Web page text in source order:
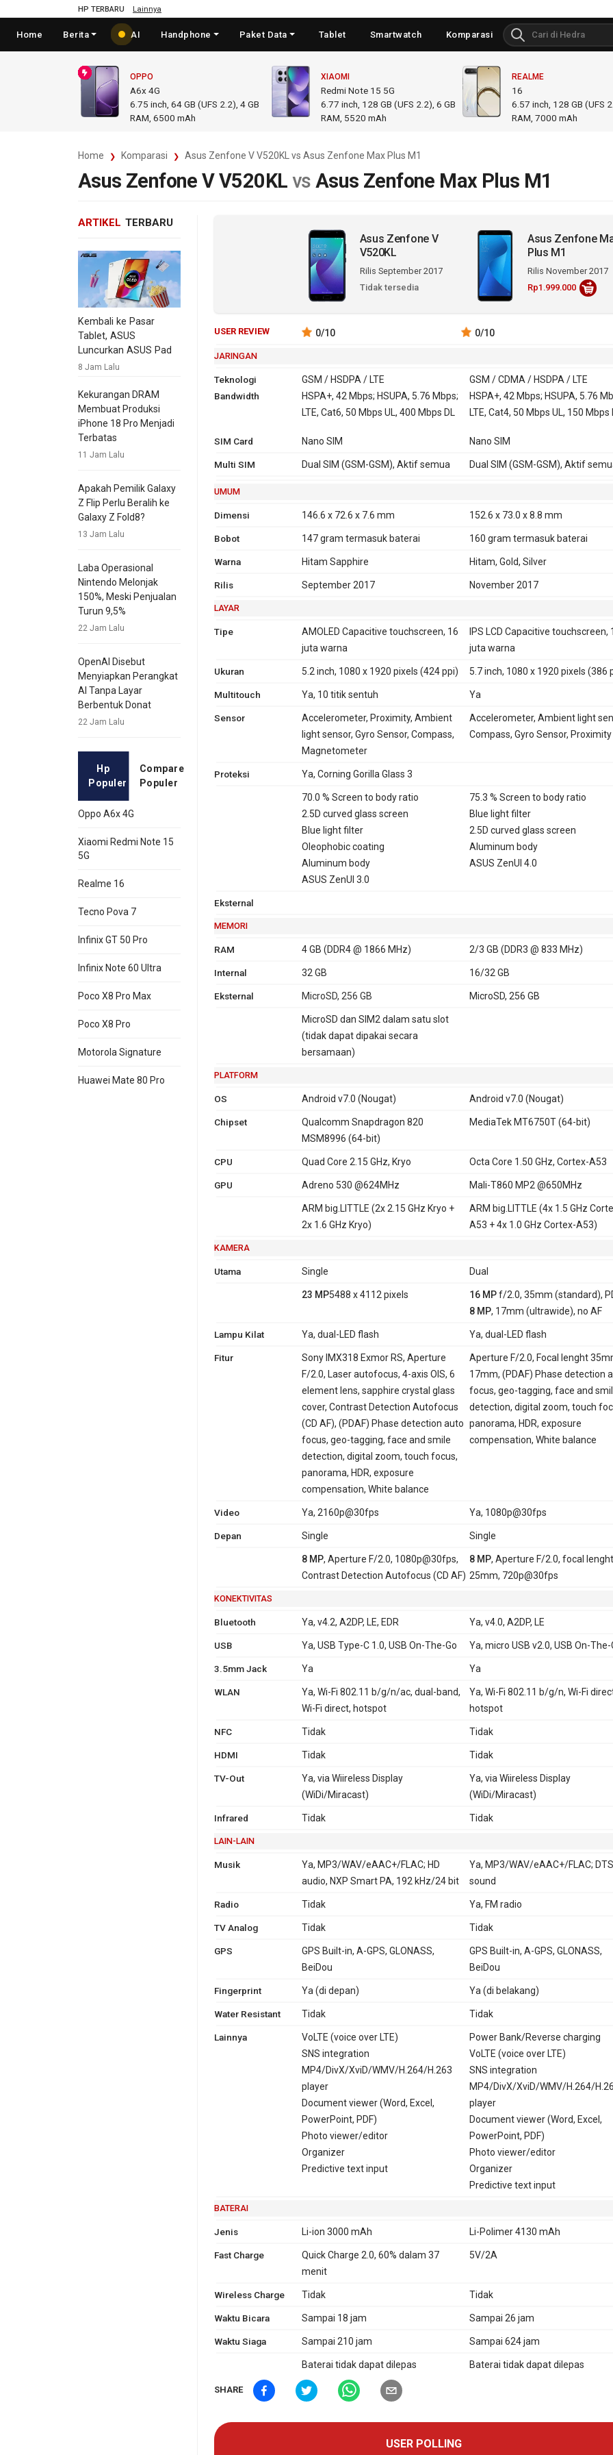
HP TERBARU Lainnya
Home Berita AI Handphone Paket Data Tablet Smartwatch Komparasi
OPPO
A6x 4G
6.75 inch, 64 GB (UFS 2.2), 4 GB
RAM 6500 mAh
XIAOMI
Redmi Note 15 5G
6.77 inch, 128 GB (UFS 2.2), 6 GB
RAM 5520 mAh
REALME
16
6.57 inch, 128 GB (UFS
RAM 7000 mAh
Home Komparasi Asus Zenfone V V520KL vs Asus Zenfone Max Plus M1
Asus Zenfone V V520KL vs Asus Zenfone Max Plus M1
ARTIKEL TERBARU
Kembali ke Pasar
Tablet, ASUS
Luncurkan ASUS Pad
8 Jam Lalu
Kekurangan DRAM
Membuat Produksi
iPhone 18 Pro Menjadi
Terbatas
11 Jam Lalu
Apakah Pemilik Galaxy
Z Flip Perlu Beralih ke
Galaxy Z Fold8?
13 Jam Lalu
Laba Operasional
Nintendo Melonjak
150%, Meski Penjualan
Turun 9,5%
22 Jam Lalu
OpenAI Disebut
Menyiapkan Perangkat
AI Tanpa Layar
Berbentuk Donat
22 Jam Lalu
Hp
Populer
Compare
Populer
Oppo A6x 4G
Xiaomi Redmi Note 15
5G
Realme 16
Tecno Pova 7
Infinix GT 50 Pro
Infinix Note 60 Ultra
Poco X8 Pro Max
Poco X8 Pro
Motorola Signature
Huawei Mate 80 Pro
Asus Zenfone V
V520KL
Rilis September 2017
Tidak tersedia
Asus Zenfone
Plus M1
Rilis November 2017
Rp1.999.000
USER REVIEW 0/10 0/10
JARINGAN
Teknologi GSM / HSDPA / LTE
GSM / CDMA / HSDPA / LTE
2G
GSM 850, 900, 1800,
GSM 850, 900, 1800,
1900
3G
HSDPA 850, 900, 1900, 2100
HSDPA 850, 900, 1900, 2100 - versi
HSDPA 800, 850, 900, 2100 - versi
HSDPA 850, 900, 1700, 1900, 2100 -
versi USA, Amerika Latin
LTE 700, 800, 850, 900, 1800,
2100, 2600 - Taiwan
LTE 850, 900, 1800, 1900, 2100,
2600 - China
China
EDGE
Ya Ya
Bandwidth
HSPA+, 42 Mbps; HSUPA, 5.76 Mbps;
LTE, Cat6, 50 Mbps UL, 400 Mbps DL
HSPA+, 42 Mbps; HSUPA, 5.76
LTE, Cat4, 50 Mbps UL, 150 Mbps
SIM Card Nano SIM Nano SIM
Multi SIM Dual SIM (GSM-GSM), Aktif semua Dual SIM (GSM-GSM), Aktif
UMUM
Dimensi 146.6 x 72.6 x 7.6 mm 152.6 x 73.0 x 8.8 mm
Bobot 147 gram termasuk baterai 160 gram termasuk baterai
Warna Hitam Sapphire Hitam, Gold, Silver
Rilis September 2017 November 2017
LAYAR
Tipe
AMOLED Capacitive touchscreen, 16
juta warna
IPS LCD Capacitive touchscreen,
juta warna
Ukuran 5.2 inch, 1080 x 1920 pixels (424 ppi) 5.7 inch, 1080 x 1920 pixels (386
Multitouch Ya, 10 titik sentuh Ya
Sensor
Accelerometer, Proximity, Ambient
light sensor, Gyro Sensor, Compass,
Magnetometer
Accelerometer, Ambient light
Compass, Gyro Sensor, Proximity
Proteksi Ya, Corning Gorilla Glass 3
70.0 % Screen to body ratio
2.5D curved glass screen
Blue light filter
Oleophobic coating
Aluminum body
ASUS ZenUI 3.0
75.3 % Screen to body ratio
Blue light filter
2.5D curved glass screen
Aluminum body
ASUS ZenUI 4.0
Eksternal
MEMORI
RAM 4 GB (DDR4 @ 1866 MHz) 2/3 GB (DDR3 @ 833 MHz)
Internal 32 GB 16/32 GB
Eksternal MicroSD, 256 GB MicroSD, 256 GB
MicroSD dan SIM2 dalam satu slot
(tidak dapat dipakai secara
bersamaan)
PLATFORM
OS Android v7.0 (Nougat) Android v7.0 (Nougat)
Chipset
Qualcomm Snapdragon 820
MSM8996 (64-bit)
MediaTek MT6750T (64-bit)
CPU Quad Core 2.15 GHz, Kryo Octa Core 1.50 GHz, Cortex-A53
GPU Adreno 530 @624MHz Mali-T860 MP2 @650MHz
ARM big.LITTLE (2x 2.15 GHz Kryo +
2x 1.6 GHz Kryo)
ARM big.LITTLE (4x 1.5 GHz
A53 + 4x 1.0 GHz Cortex-A53)
KAMERA
Utama Single Dual
23 MP5488 x 4112 pixels 16 MPf/2.0, 35mm (standard),
8 MP, 17mm (ultrawide), no AF
Lampu Kilat Ya, dual-LED flash Ya, dual-LED flash
Fitur
Sony IMX318 Exmor RS, Aperture
F/2.0, Laser autofocus, 4-axis OIS, 6
element lens, sapphire crystal glass
cover, Contrast Detection Autofocus
(CD AF), (PDAF) Phase detection auto
focus, geo-tagging, face and smile
detection, digital zoom, touch focus,
panorama, HDR, exposure
compensation, White balance
Aperture F/2.0, Focal lenght
17mm, (PDAF) Phase detection
focus, geo-tagging, face and
detection, digital zoom, touch
panorama, HDR, exposure
compensation, White balance
Video Ya, 2160p@30fps Ya, 1080p@30fps
Depan Single Single
8 MP, Aperture F/2.0, 1080p@30fps,
Contrast Detection Autofocus (CD AF)
8 MP, Aperture F/2.0, focal lenght
25mm, 720p@30fps
KONEKTIVITAS
Bluetooth Ya, v4.2, A2DP, LE, EDR Ya, v4.0, A2DP, LE
USB Ya, USB Type-C 1.0, USB On-The-Go Ya, micro USB v2.0, USB On-The-
3.5mm Jack Ya Ya
WLAN
Ya, Wi-Fi 802.11 b/g/n/ac, dual-band,
Wi-Fi direct, hotspot
Ya, Wi-Fi 802.11 b/g/n, Wi-Fi
hotspot
NFC Tidak Tidak
HDMI Tidak Tidak
TV-Out
Ya, via Wiireless Display
(WiDi/Miracast)
Ya, via Wiireless Display
(WiDi/Miracast)
Infrared Tidak Tidak
LAIN-LAIN
Musik
Ya, MP3/WAV/eAAC+/FLAC; HD
audio, NXP Smart PA, 192 kHz/24 bit
Ya, MP3/WAV/eAAC+/FLAC;
sound
Radio Tidak Ya, FM radio
TV Analog Tidak Tidak
GPS
GPS Built-in, A-GPS, GLONASS,
BeiDou
GPS Built-in, A-GPS, GLONASS,
BeiDou
Fingerprint Ya (di depan) Ya (di belakang)
Water Resistant Tidak Tidak
Lainnya
VoLTE (voice over LTE)
SNS integration
MP4/DivX/XviD/WMV/H.264/H.263
player
Document viewer (Word, Excel,
PowerPoint, PDF)
Photo viewer/editor
Organizer
Predictive text input
Power Bank/Reverse charging
VoLTE (voice over LTE)
SNS integration
MP4/DivX/XviD/WMV/H.264/
player
Document viewer (Word, Excel,
PowerPoint, PDF)
Photo viewer/editor
Organizer
Predictive text input
BATERAI
Jenis Li-ion 3000 mAh Li-Polimer 4130 mAh
Fast Charge
Quick Charge 2.0, 60% dalam 37
menit
5V/2A
Wireless Charge Tidak Tidak
Waktu Bicara Sampai 18 jam Sampai 26 jam
Waktu Siaga Sampai 210 jam Sampai 624 jam
Baterai tidak dapat dilepas Baterai tidak dapat dilepas
SHARE
USER POLLING